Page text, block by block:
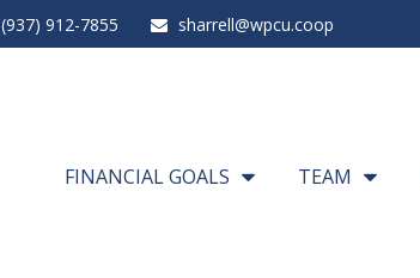
(937) 912-7855 sharrell@wpcu.coop
FINANCIAL GOALS TEAM